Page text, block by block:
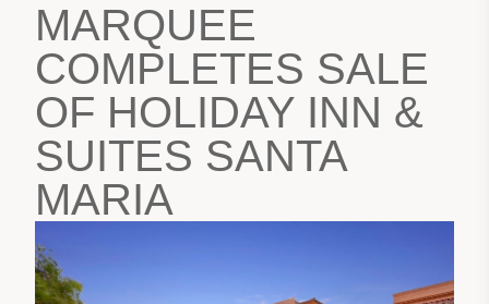
MARQUEE
COMPLETES SALE
OF HOLIDAY INN &
SUITES SANTA
MARIA